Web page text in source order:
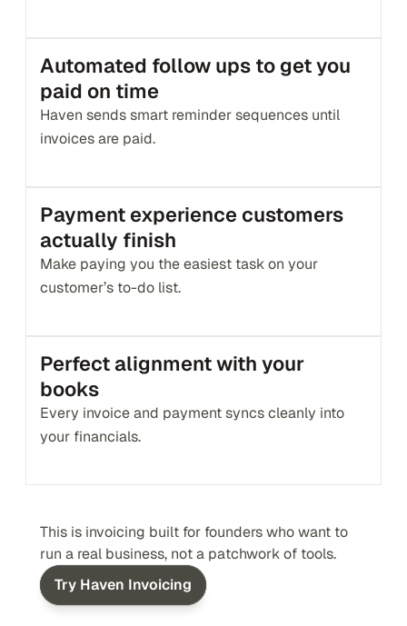
Automated follow ups to get you
paid on time
Haven sends smart reminder sequences until
invoices are paid.
Payment experience customers
actually finish
Make paying you the easiest task on your
customer’s to-do list.
Perfect alignment with your
books
Every invoice and payment syncs cleanly into
your financials.
This is invoicing built for founders who want to
run a real business, not a patchwork of tools.
Try Haven Invoicing